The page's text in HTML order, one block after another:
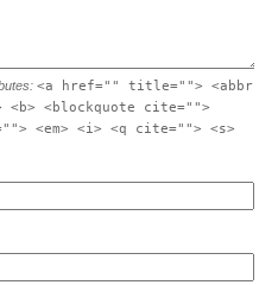
<a href="" title=""> <abbr
<blockquote cite="">
<em> <i> <q cite=""> <s>